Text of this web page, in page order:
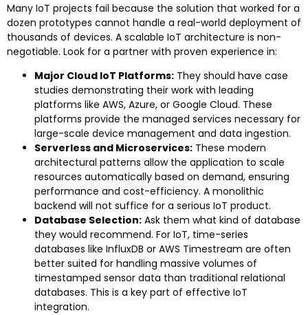
Many IoT projects fail because the solution that worked for a
dozen prototypes cannot handle a real-world deployment of
thousands of devices. A scalable IoT architecture is non-
negotiable. Look for a partner with proven experience in:
Major Cloud IoT Platforms: They should have case
studies demonstrating their work with leading
platforms like AWS, Azure, or Google Cloud. These
platforms provide the managed services necessary for
large-scale device management and data ingestion.
Serverless and Microservices: These modern
architectural patterns allow the application to scale
resources automatically based on demand, ensuring
performance and cost-efficiency. A monolithic
backend will not suffice for a serious IoT product.
Database Selection: Ask them what kind of database
they would recommend. For IoT, time-series
databases like InfluxDB or AWS Timestream are often
better suited for handling massive volumes of
timestamped sensor data than traditional relational
databases. This is a key part of effective IoT
integration.